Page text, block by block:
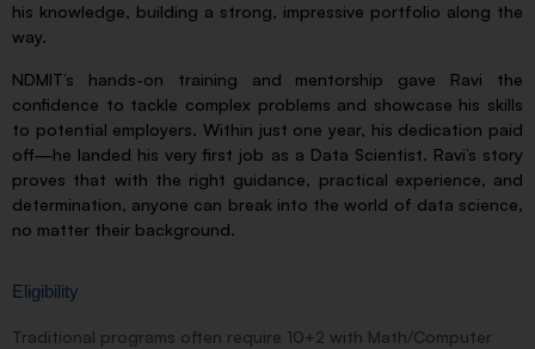
his knowledge, building a strong, impressive portfolio along the
way.
NDMIT’s hands-on training and mentorship gave Ravi the
confidence to tackle complex problems and showcase his skills
to potential employers. Within just one year, his dedication paid
off—he landed his very first job as a Data Scientist. Ravi’s story
proves that with the right guidance, practical experience, and
determination, anyone can break into the world of data science,
no matter their background.
Eligibility
Traditional programs often require 10+2 with Math/Computer